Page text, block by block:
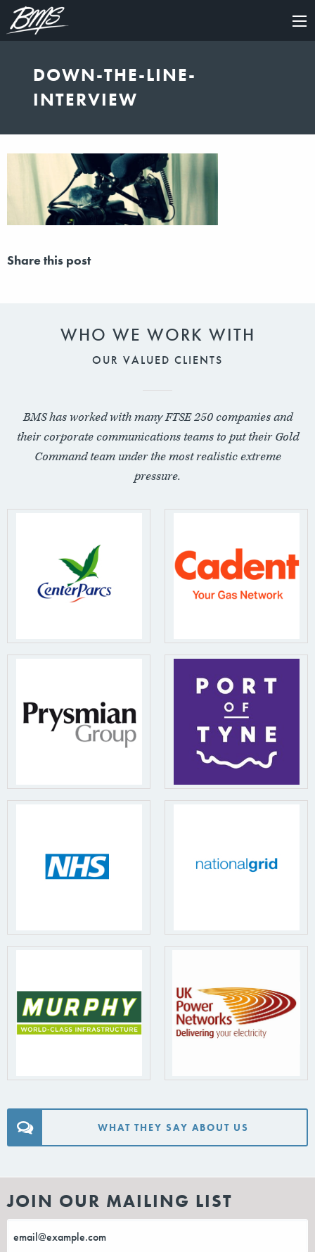
×
DOWN-THE-LINE-
INTERVIEW
Share this post
WHO WE WORK WITH
OUR VALUED CLIENTS
BMS has worked with many FTSE 250 companies and
their corporate communications teams to put their Gold
Command team under the most realistic extreme
pressure.
WHAT THEY SAY ABOUT US
JOIN OUR MAILING LIST